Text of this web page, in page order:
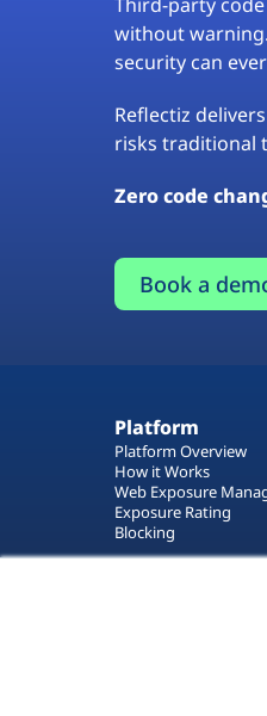
without
security can
Reflectiz
risks traditional
Zero code
Book a
Platform
Platform Overview
How it Works
Web Exposure
Exposure Rating
Blocking